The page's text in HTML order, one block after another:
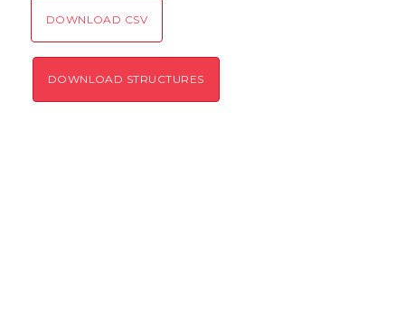
DOWNLOAD CSV
DOWNLOAD STRUCTURES